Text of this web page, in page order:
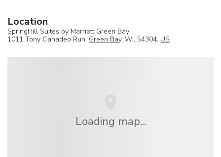
Location
SpringHill Suites by Marriott Green Bay
1011 Tony Canadeo Run, Green Bay, WI, 54304, US
Loading map...